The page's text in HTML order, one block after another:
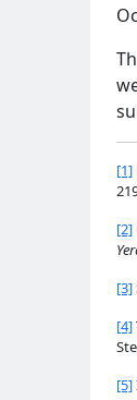
[1]
[2]
[3]
[4]
[5]